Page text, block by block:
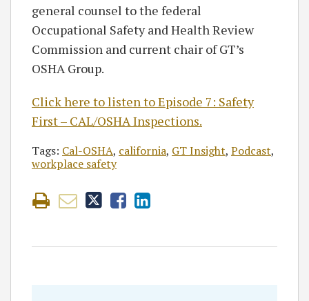
general counsel to the federal
Occupational Safety and Health Review
Commission and current chair of GT’s
OSHA Group.
Click here to listen to Episode 7: Safety
First – CAL/OSHA Inspections.
Tags: Cal-OSHA, california, GT Insight, Podcast,
workplace safety